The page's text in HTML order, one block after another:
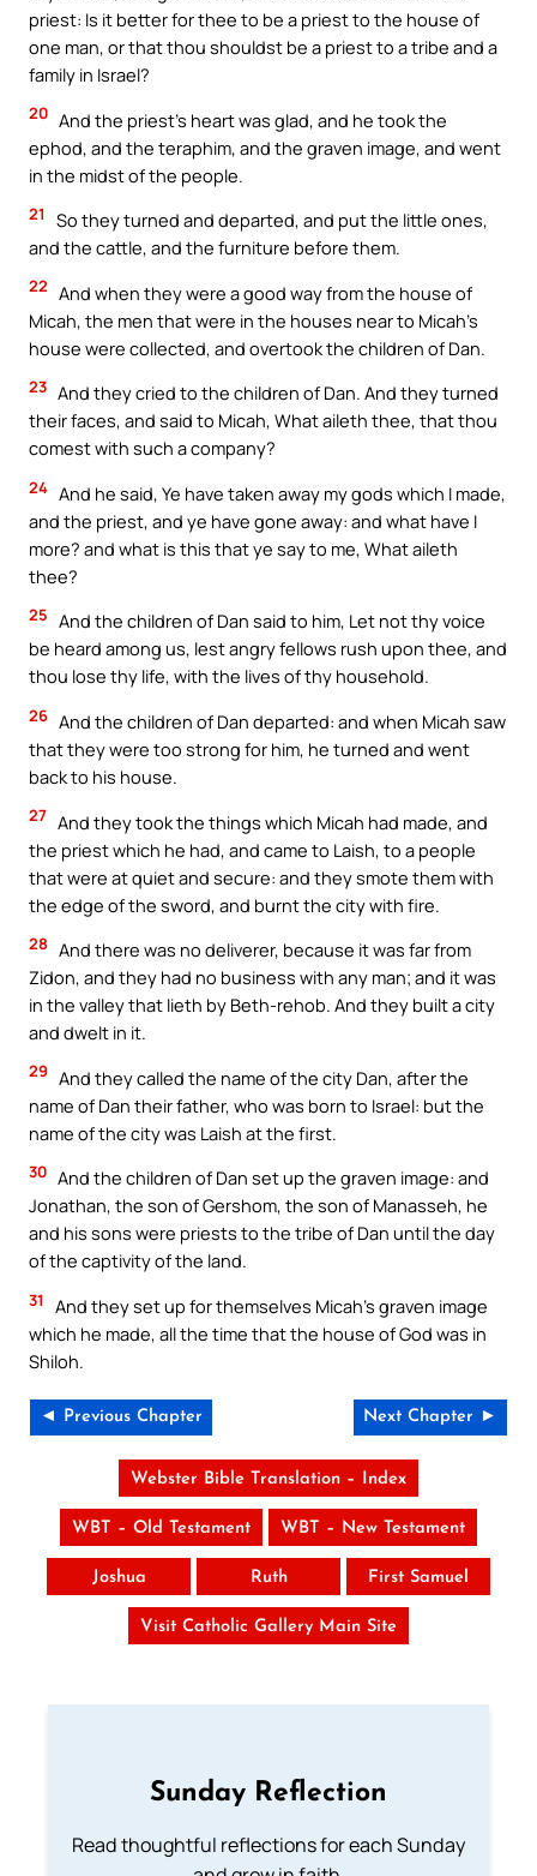
priest: Is it better for thee to be a priest to the house of
one man, or that thou shouldst be a priest to a tribe and a
family in Israel?
20 And the priest’s heart was glad, and he took the
ephod, and the teraphim, and the graven image, and went
in the midst of the people.
21
So they turned and departed, and put the little ones,
and the cattle, and the furniture before them.
22 And when they were a good way from the house of
Micah, the men that were in the houses near to Micah’s
house were collected, and overtook the children of Dan.
23 And they cried to the children of Dan. And they turned
their faces, and said to Micah, What aileth thee, that thou
comest with such a company?
24 And he said, Ye have taken away my gods which I made,
and the priest, and ye have gone away: and what have I
more? and what is this that ye say to me, What aileth
thee?
25 And the children of Dan said to him, Let not thy voice
be heard among us, lest angry fellows rush upon thee, and
thou lose thy life, with the lives of thy household.
26 And the children of Dan departed: and when Micah saw
that they were too strong for him, he turned and went
back to his house.
27 And they took the things which Micah had made, and
the priest which he had, and came to Laish, to a people
that were at quiet and secure: and they smote them with
the edge of the sword, and burnt the city with fire.
28 And there was no deliverer, because it was far from
Zidon, and they had no business with any man; and it was
in the valley that lieth by Beth-rehob. And they built a city
and dwelt in it.
29 And they called the name of the city Dan, after the
name of Dan their father, who was born to Israel: but the
name of the city was Laish at the first.
30 And the children of Dan set up the graven image: and
Jonathan, the son of Gershom, the son of Manasseh, he
and his sons were priests to the tribe of Dan until the day
of the captivity of the land.
31
And they set up for themselves Micah’s graven image
which he made, all the time that the house of God was in
Shiloh.
◄ Previous Chapter Next Chapter ►
Webster Bible Translation – Index
WBT – Old Testament WBT – New Testament
Joshua Ruth First Samuel
Visit Catholic Gallery Main Site
Sunday Reflection
Read thoughtful reflections for each Sunday